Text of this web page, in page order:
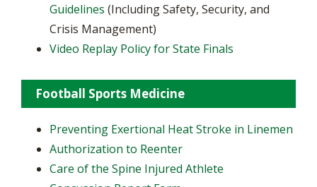
Guidelines (Including Safety, Security, and
Crisis Management)
Video Replay Policy for State Finals
Football Sports Medicine
Preventing Exertional Heat Stroke in Linemen
Authorization to Reenter
Care of the Spine Injured Athlete